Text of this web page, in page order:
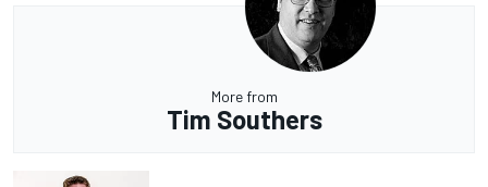
More from
Tim Southers